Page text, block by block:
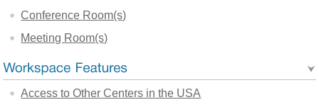
Conference Room(s)
Meeting Room(s)
Access to Other Centers in the USA